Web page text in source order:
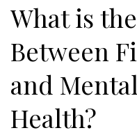
What is
Between
and
Health?